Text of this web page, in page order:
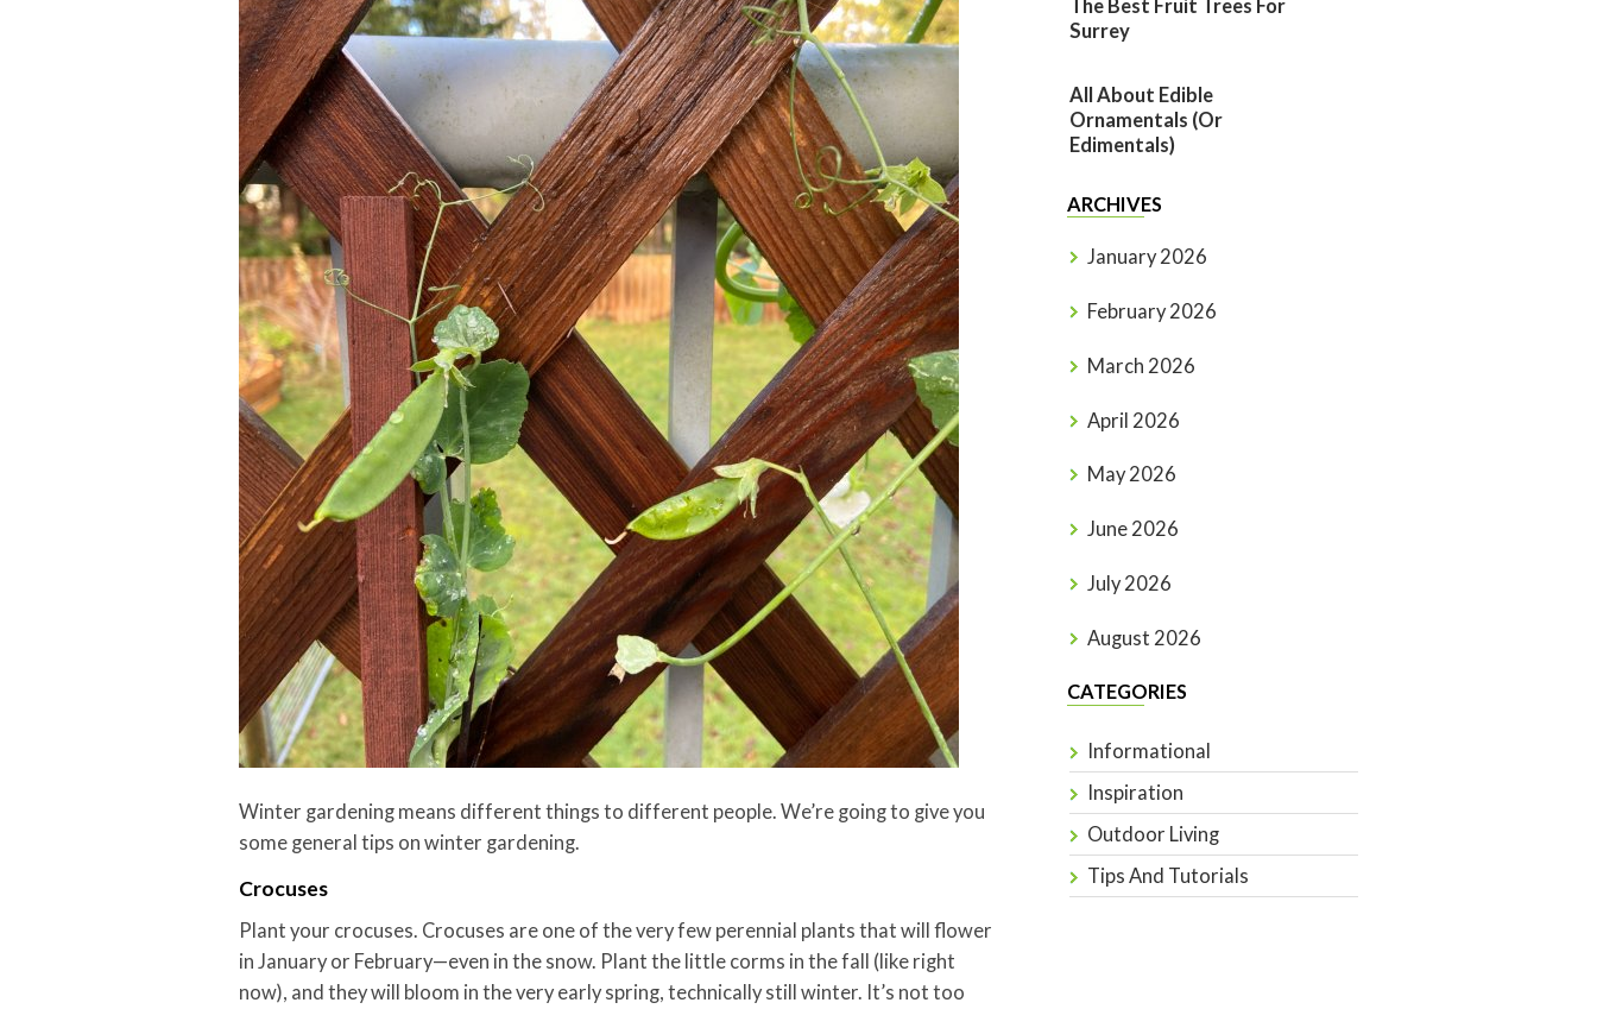
Winter gardening means different things to different people. We’re going to give you
some general tips on winter gardening.
Crocuses
Plant your crocuses. Crocuses are one of the very few perennial plants that will flower
in January or February—even in the snow. Plant the little corms in the fall (like right
now), and they will bloom in the very early spring, technically still winter. It’s not too
The Best Fruit Trees For
Surrey
All About Edible
Ornamentals (or
Edimentals)
ARCHIVES
January 2026
February 2026
March 2026
April 2026
May 2026
June 2026
July 2026
August 2026
CATEGORIES
Informational
Inspiration
Outdoor Living
Tips And Tutorials